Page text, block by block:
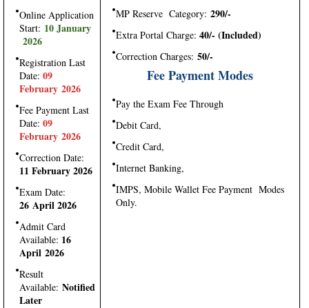
Online Application
Start: 10 January
2026
Registration Last
Date: 09
February 2026
Fee Payment Last
Date: 09
February 2026
Correction Date:
11 February 2026
Exam Date:
26 April 2026
Admit Card
Available: 16
April 2026
Result
Available: Notified
Later
MP Reserve Category: 290/-
Extra Portal Charge: 40/- (Included)
Correction Charges: 50/-
Fee Payment Modes
Pay the Exam Fee Through
Debit Card,
Credit Card,
Internet Banking,
IMPS, Mobile Wallet Fee Payment Modes
Only.